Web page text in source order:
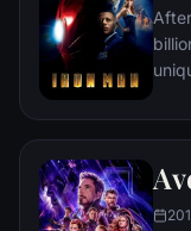
the